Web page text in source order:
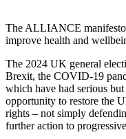
The ALLIANCE manifesto
improve health and
The 2024 UK general
Brexit, the COVID-19
which have had serious
opportunity to restore the
rights – not simply
further action to